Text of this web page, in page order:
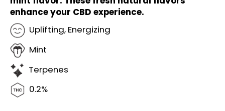
enhance your CBD experience.
Uplifting, Energizing
Mint
Terpenes
0.2%
W
e